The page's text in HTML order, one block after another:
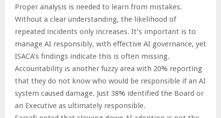
Proper analysis is needed to learn from mistakes.
Without a clear understanding, the likelihood of
repeated incidents only increases. It’s important is to
manage AI responsibly, with effective AI governance, yet
ISACA’s findings indicate this is often missing.
Accountability is another fuzzy area with 20% reporting
that they do not know who would be responsible if an AI
system caused damage. Just 38% identified the Board or
an Executive as ultimately responsible.